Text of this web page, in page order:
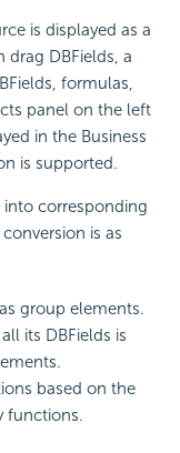
is displayed as a
drag DBFields, a
formulas,
panel on the left
in the Business
is supported.
into corresponding
is as
group elements.
its DBFields is
based on the
functions.